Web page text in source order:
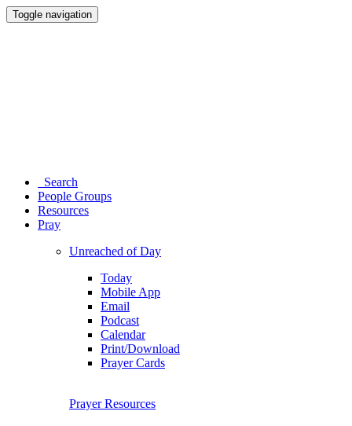
Toggle navigation
Search
People Groups
Resources
Pray
Unreached of Day
Today
Mobile App
Email
Podcast
Calendar
Print/Download
Prayer Cards
Prayer Resources